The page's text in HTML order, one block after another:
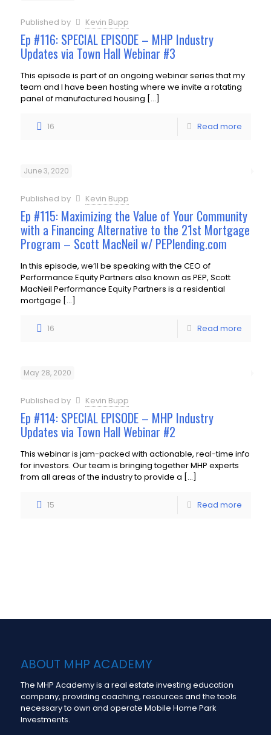
Published by Kevin Bupp
Ep #116: SPECIAL EPISODE – MHP Industry
Updates via Town Hall Webinar #3
This episode is part of an ongoing webinar series that my
team and I have been hosting where we invite a rotating
panel of manufactured housing […]
16 Read more
June 3, 2020
Published by Kevin Bupp
Ep #115: Maximizing the Value of Your Community
with a Financing Alternative to the 21st Mortgage
Program – Scott MacNeil w/ PEPlending.com
In this episode, we’ll be speaking with the CEO of
Performance Equity Partners also known as PEP, Scott
MacNeil Performance Equity Partners is a residential
mortgage […]
16 Read more
May 28, 2020
Published by Kevin Bupp
Ep #114: SPECIAL EPISODE – MHP Industry
Updates via Town Hall Webinar #2
This webinar is jam-packed with actionable, real-time info
for investors. Our team is bringing together MHP experts
from all areas of the industry to provide a […]
15 Read more
ABOUT MHP ACADEMY
The MHP Academy is a real estate investing education
company, providing coaching, resources and the tools
necessary to own and operate Mobile Home Park
Investments.